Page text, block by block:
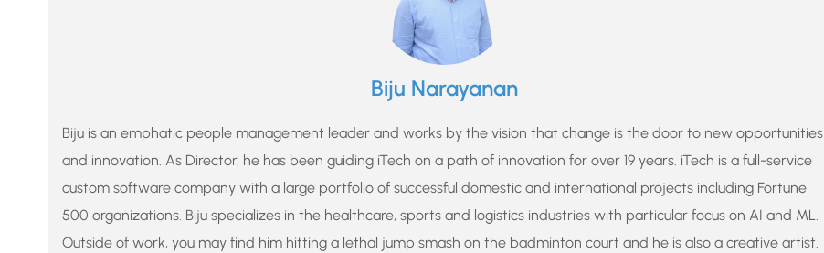
Biju Narayanan
Biju is an emphatic people management leader and works by the vision that change is the door to new opportunities
and innovation. As Director, he has been guiding iTech on a path of innovation for over 19 years. iTech is a full-service
custom software company with a large portfolio of successful domestic and international projects including Fortune
500 organizations. Biju specializes in the healthcare, sports and logistics industries with particular focus on AI and ML.
Outside of work, you may find him hitting a lethal jump smash on the badminton court and he is also a creative artist.